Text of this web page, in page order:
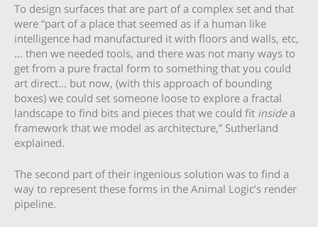
To design surfaces that are part of a complex set and that
were “part of a place that seemed as if a human like
intelligence had manufactured it with floors and walls, etc,
… then we needed tools, and there was not many ways to
get from a pure fractal form to something that you could
art direct… but now, (with this approach of bounding
boxes) we could set someone loose to explore a fractal
landscape to find bits and pieces that we could fit insidea
framework that we model as architecture,” Sutherland
explained.
The second part of their ingenious solution was to find a
way to represent these forms in the Animal Logic’s render
pipeline.